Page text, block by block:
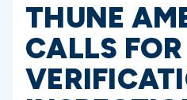
THUNE
CALLS FOR